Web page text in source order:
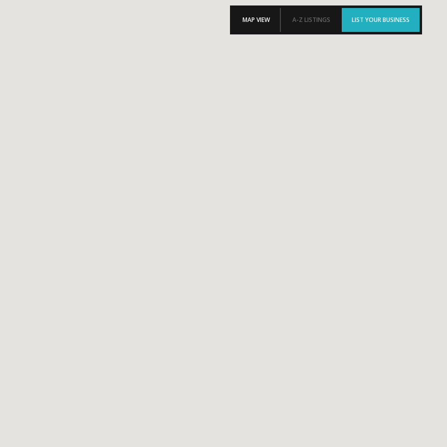
MAP VIEW A-Z LISTINGS LIST YOUR BUSINESS